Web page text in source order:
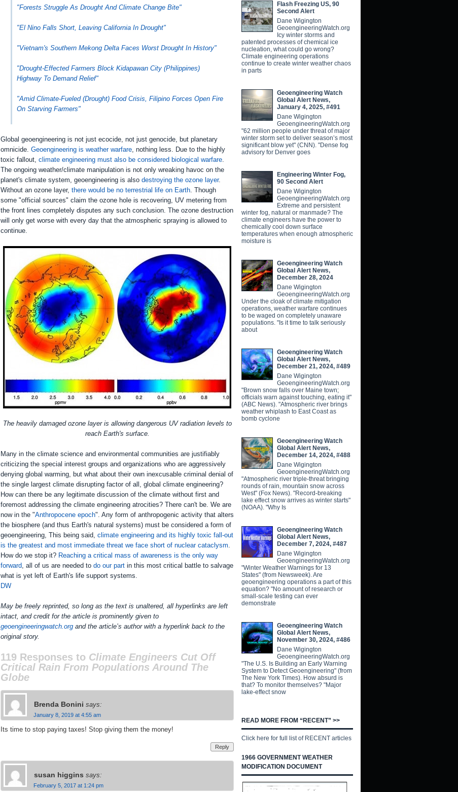
"Forests Struggle As Drought And Climate Change Bite"
"El Nino Falls Short, Leaving California In Drought"
"Vietnam's Southern Mekong Delta Faces Worst Drought In History"
"Drought-Effected Farmers Block Kidapawan City (Philippines)
Highway To Demand Relief"
"Amid Climate-Fueled (Drought) Food Crisis, Filipino Forces Open Fire
On Starving Farmers"
Global geoengineering is not just ecocide, not just genocide, but planetary
omnicide. Geoengineering is weather warfare, nothing less. Due to the highly
toxic fallout, climate engineering must also be considered biological warfare.
The ongoing weather/climate manipulation is not only wreaking havoc on the
planet's climate system, geoengineering is also destroying the ozone layer.
Without an ozone layer, there would be no terrestrial life on Earth. Though
some "official sources" claim the ozone hole is recovering, UV metering from
the front lines completely disputes any such conclusion. The ozone destruction
will only get worse with every day that the atmospheric spraying is allowed to
continue.
The heavily damaged ozone layer is allowing dangerous UV radiation levels to
reach Earth's surface.
Many in the climate science and environmental communities are justifiably
criticizing the special interest groups and organizations who are aggressively
denying global warming, but what about their own inexcusable criminal denial of
the single largest climate disrupting factor of all, global climate engineering?
How can there be any legitimate discussion of the climate without first and
foremost addressing the climate engineering atrocities? There can't be. We are
now in the "Anthropocene epoch". Any form of anthropogenic activity that alters
the biosphere (and thus Earth's natural systems) must be considered a form of
geoengineering, This being said, climate engineering and its highly toxic fall-out
is the greatest and most immediate threat we face short of nuclear cataclysm.
How do we stop it? Reaching a critical mass of awareness is the only way
forward, all of us are needed to do our part in this most critical battle to salvage
what is yet left of Earth's life support systems.
DW
May be freely reprinted, so long as the text is unaltered, all hyperlinks are left
intact, and credit for the article is prominently given to
geoengineeringwatch.org and the article’s author with a hyperlink back to the
original story.
119 Responses to Climate Engineers Cut Off
Critical Rain From Populations Around The
Globe
Brenda Bonini says:
January 8, 2019 at 4:55 am
Its time to stop paying taxes! Stop giving them the money!
Reply
susan higgins says:
February 5, 2017 at 1:24 pm
Flash Freezing US, 90
Second Alert
Dane Wigington
GeoengineeringWatch.org
Icy winter storms and
patented processes of chemical ice
nucleation, what could go wrong?
Climate engineering operations
continue to create winter weather chaos
in parts
Geoengineering Watch
Global Alert News,
January 4, 2025, #491
Dane Wigington
GeoengineeringWatch.org
"62 million people under threat of major
winter storm set to deliver season’s most
significant blow yet" (CNN). "Dense fog
advisory for Denver goes
Engineering Winter Fog,
90 Second Alert
Dane Wigington
GeoengineeringWatch.org
Extreme and persistent
winter fog, natural or manmade? The
climate engineers have the power to
chemically cool down surface
temperatures when enough atmospheric
moisture is
Geoengineering Watch
Global Alert News,
December 28, 2024
Dane Wigington
GeoengineeringWatch.org
Under the cloak of climate mitigation
operations, weather warfare continues
to be waged on completely unaware
populations. "Is it time to talk seriously
about
Geoengineering Watch
Global Alert News,
December 21, 2024, #489
Dane Wigington
GeoengineeringWatch.org
"Brown snow falls over Maine town;
officials warn against touching, eating it"
(ABC News). "Atmospheric river brings
weather whiplash to East Coast as
bomb cyclone
Geoengineering Watch
Global Alert News,
December 14, 2024, #488
Dane Wigington
GeoengineeringWatch.org
"Atmospheric river triple-threat bringing
rounds of rain, mountain snow across
West" (Fox News). "Record-breaking
lake effect snow arrives as winter starts"
(NOAA). "Why Is
Geoengineering Watch
Global Alert News,
December 7, 2024, #487
Dane Wigington
GeoengineeringWatch.org
"Winter Weather Warnings for 13
States" (from Newsweek). Are
geoengineering operations a part of this
equation? "No amount of research or
small-scale testing can ever
demonstrate
Geoengineering Watch
Global Alert News,
November 30, 2024, #486
Dane Wigington
GeoengineeringWatch.org
"The U.S. Is Building an Early Warning
System to Detect Geoengineering" (from
The New York Times). How absurd is
that? To monitor themselves? "Major
lake-effect snow
READ MORE FROM “RECENT” >>
Click here for full list of RECENT articles
1966 GOVERNMENT WEATHER
MODIFICATION DOCUMENT